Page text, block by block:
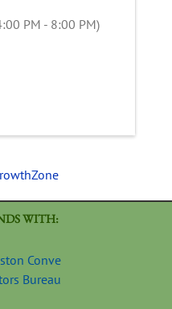
PM - 8:00 PM)
WITH: